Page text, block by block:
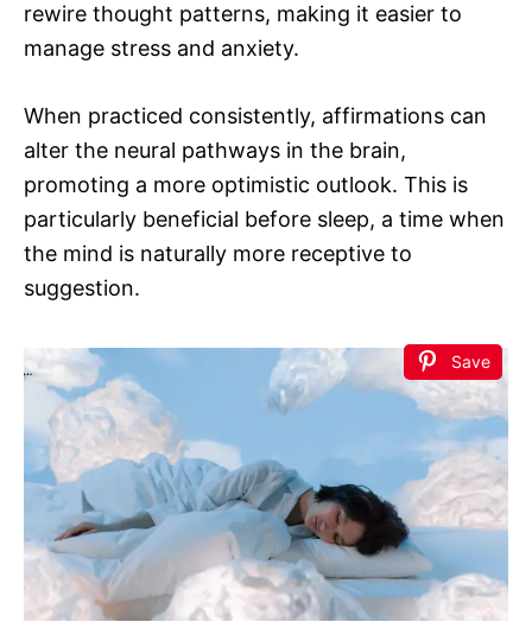
rewire thought patterns, making it easier to
manage stress and anxiety.
When practiced consistently, affirmations can
alter the neural pathways in the brain,
promoting a more optimistic outlook. This is
particularly beneficial before sleep, a time when
the mind is naturally more receptive to
suggestion.
Save